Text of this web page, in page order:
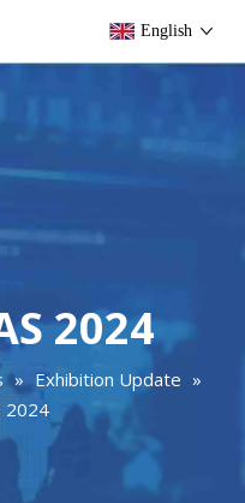
English
2024
» Exhibition Update »
2024